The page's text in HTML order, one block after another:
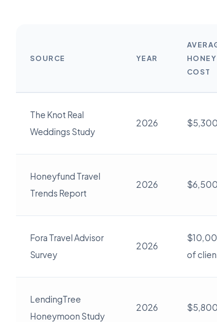
SOURCE YEAR
COST
The Knot Real
Weddings Study
2026
Honeyfund Travel
Trends Report
2026
Fora Travel Advisor
Survey
2026
of
LendingTree
Honeymoon Study
2026